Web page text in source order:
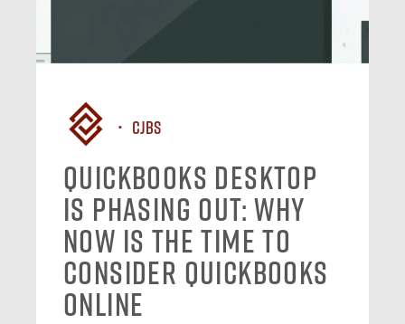
CJBS
QuickBooks Desktop
Is Phasing Out: Why
Now Is the Time to
Consider QuickBooks
Online